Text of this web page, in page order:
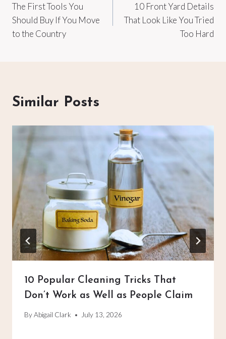
navigation
The First Tools You
Should Buy If You Move
to the Country
10 Front Yard Details
That Look Like You Tried
Too Hard
Similar Posts
10 Popular Cleaning Tricks That
Don’t Work as Well as People Claim
ByAbigail Clark July 13, 2026